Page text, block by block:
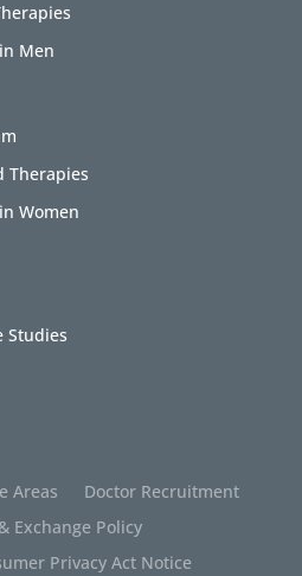
Men
Therapies
Women
Studies
Areas
Doctor Recruitment
Exchange Policy
Privacy Act Notice